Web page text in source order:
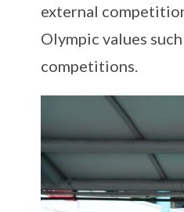
external
Olympic values
competitions.